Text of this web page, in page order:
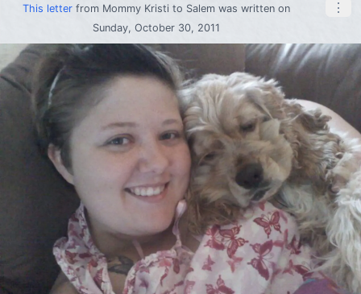
This letter from Mommy Kristi to Salem was written on
Sunday, October 30, 2011
⋮